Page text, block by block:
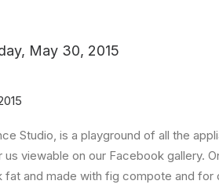
May 30, 2015
Studio, is a playground of all the
viewable on our Facebook gallery.
and made with fig compote and